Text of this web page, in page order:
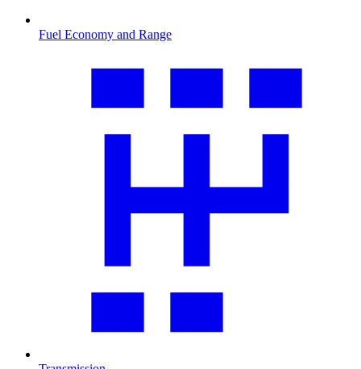
Fuel Economy and Range